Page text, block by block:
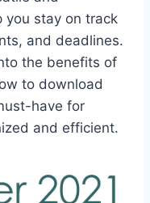
you stay on track
and deadlines.
the benefits of
to download
have for
and efficient.